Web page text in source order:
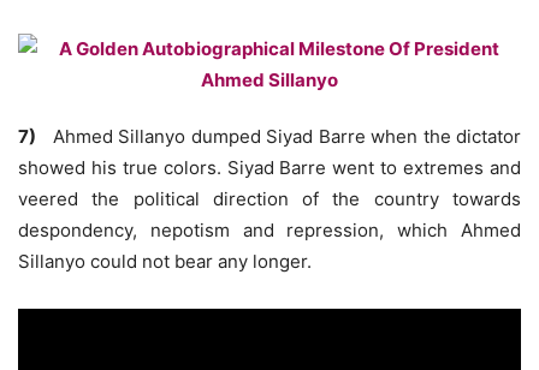
7) Ahmed Sillanyo dumped Siyad Barre when the dictator
showed his true colors. Siyad Barre went to extremes and
veered the political direction of the country towards
despondency, nepotism and repression, which Ahmed
Sillanyo could not bear any longer.